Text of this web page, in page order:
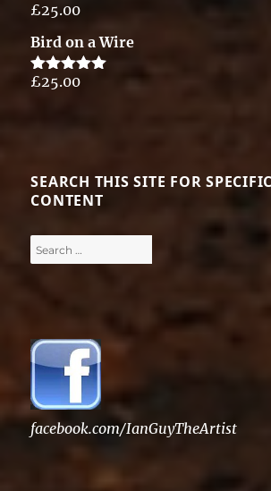
Rated5.00
£25.00
Bird on a Wire
Rated5.00
£25.00
SEARCH THIS SITE FOR
CONTENT
Search
facebook.com/IanGuyTheArtist